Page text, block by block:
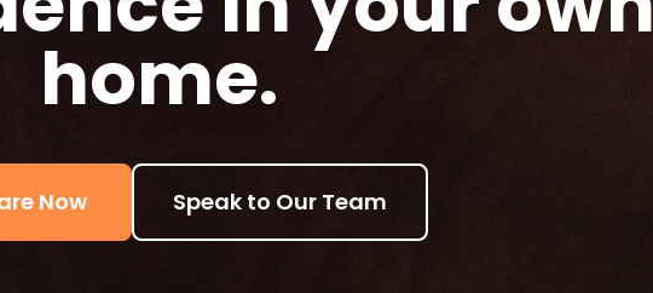
home.
Now Speak to Our Team